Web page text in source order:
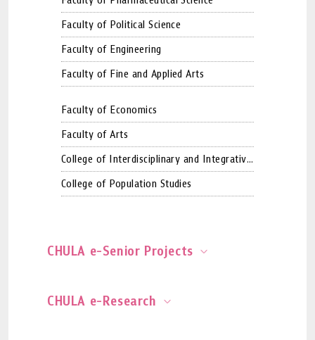
Faculty of Political Science
Faculty of Engineering
Faculty of Fine and Applied Arts
Faculty of Economics
Faculty of Arts
College of Interdisciplinary and Integrative
Studies (Graduate School)
College of Population Studies
CHULA e-Senior Projects
CHULA e-Research